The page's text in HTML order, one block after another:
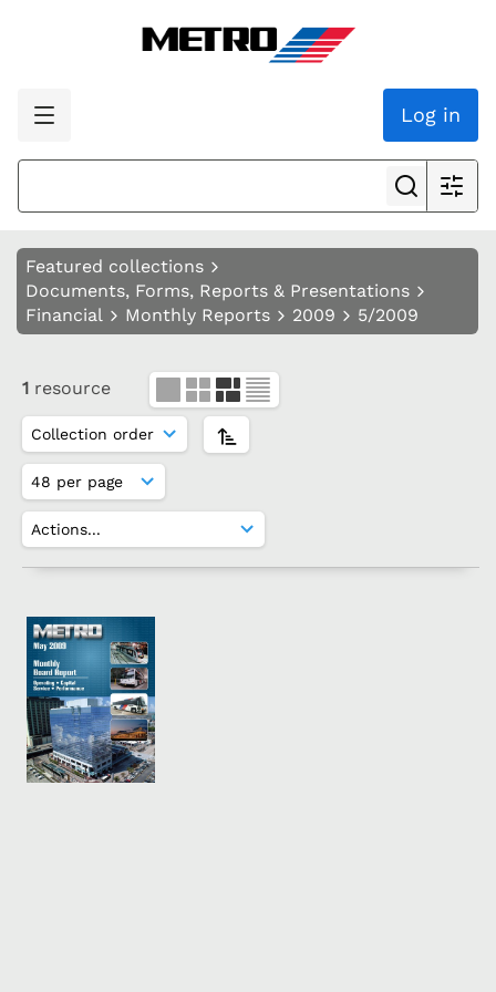
Log in
Featured collections
Documents, Forms, Reports & Presentations
Financial
Monthly Reports 2009 5/2009
1 resource